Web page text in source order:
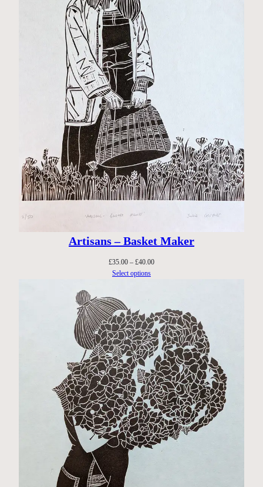
Artisans – Basket Maker
£35.00 – £40.00Price
£40.00
Select options